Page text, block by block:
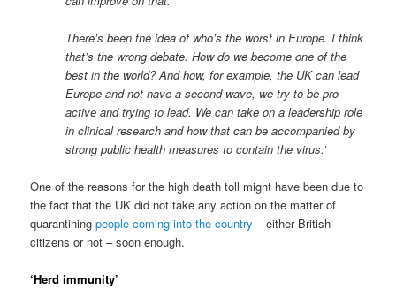
There’s been the idea of who’s the worst in Europe. I think
that’s the wrong debate. How do we become one of the
best in the world? And how, for example, the UK can lead
Europe and not have a second wave, we try to be pro-
active and trying to lead. We can take on a leadership role
in clinical research and how that can be accompanied by
strong public health measures to contain the virus.’
One of the reasons for the high death toll might have been due to
the fact that the UK did not take any action on the matter of
quarantiningpeople coming into the country – either British
citizens or not – soon enough.
‘Herd immunity’